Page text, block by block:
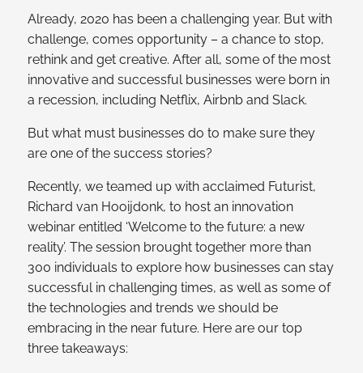
Already, 2020 has been a challenging year. But with
challenge, comes opportunity – a chance to stop,
rethink and get creative. After all, some of the most
innovative and successful businesses were born in
a recession, including Netflix, Airbnb and Slack.
But what must businesses do to make sure they
are one of the success stories?
Recently, we teamed up with acclaimed Futurist,
Richard van Hooijdonk, to host an innovation
webinar entitled ‘Welcome to the future: a new
reality’. The session brought together more than
300 individuals to explore how businesses can stay
successful in challenging times, as well as some of
the technologies and trends we should be
embracing in the near future. Here are our top
three takeaways: